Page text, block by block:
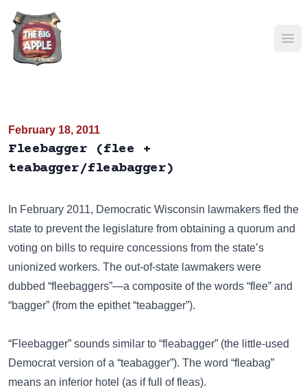
February 18, 2011
Fleebagger (flee +
teabagger/fleabagger)
In February 2011, Democratic Wisconsin lawmakers fled the
state to prevent the legislature from obtaining a quorum and
voting on bills to require concessions from the state’s
unionized workers. The out-of-state lawmakers were
dubbed “fleebaggers”—a composite of the words “flee” and
“bagger” (from the epithet“teabagger”).
“Fleebagger” sounds similar to “fleabagger” (the little-used
Democrat version of a “teabagger”). The word “fleabag”
means an inferior hotel (as if full of fleas).